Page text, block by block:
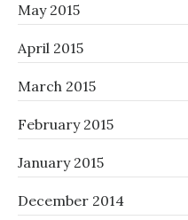
May 2015
April 2015
March 2015
February 2015
January 2015
December 2014